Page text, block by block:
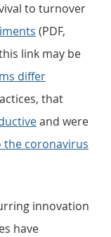
to turnover
(PDF,
link may be
differ
that
and were
coronavirus
innovation
have